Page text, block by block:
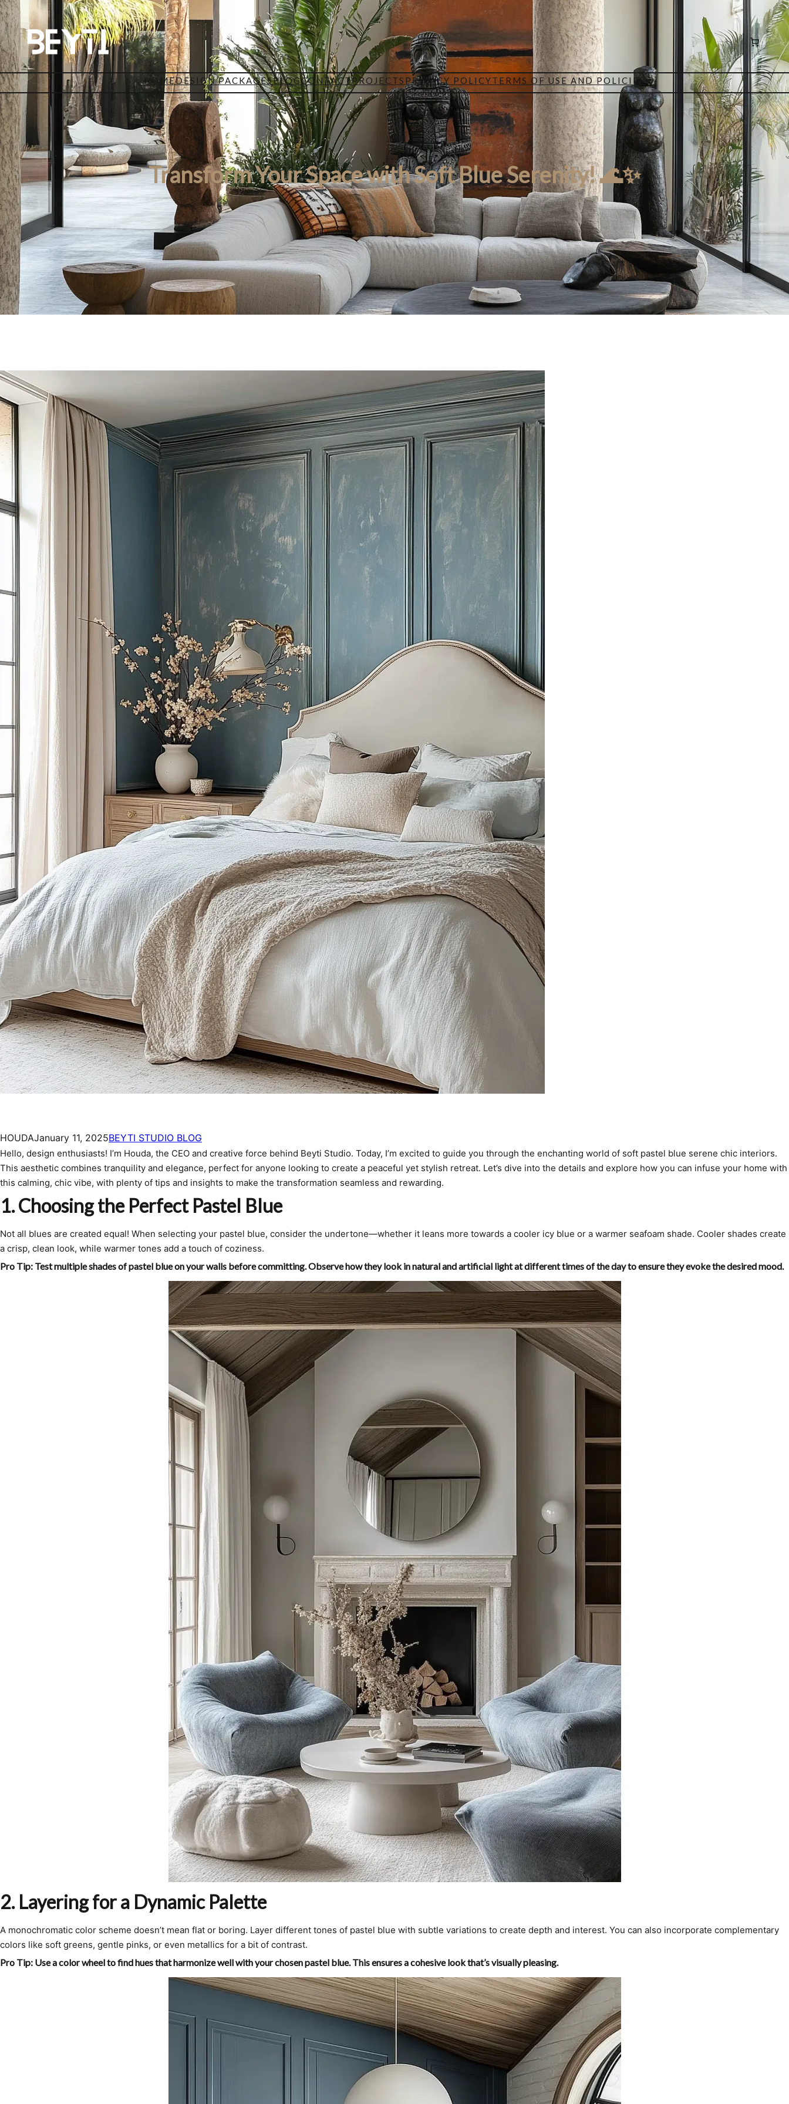
HOMEDESIGN PACKAGESBLOGCONTACTPROJECTS PRIVACY POLICYTERMS OF USE AND POLICIES
Transform Your Space with Soft Blue Serenity! 🌊✨
HOUDAJanuary 11, 2025BEYTI STUDIO BLOG
Hello, design enthusiasts! I’m Houda, the CEO and creative force behind Beyti Studio. Today, I’m excited to guide you through the enchanting world of soft pastel blue serene chic interiors.
This aesthetic combines tranquility and elegance, perfect for anyone looking to create a peaceful yet stylish retreat. Let’s dive into the details and explore how you can infuse your home with
this calming, chic vibe, with plenty of tips and insights to make the transformation seamless and rewarding.
1.Choosing the Perfect Pastel Blue
Not all blues are created equal! When selecting your pastel blue, consider the undertone—whether it leans more towards a cooler icy blue or a warmer seafoam shade. Cooler shades create
a crisp, clean look, while warmer tones add a touch of coziness.
Pro Tip: Test multiple shades of pastel blue on your walls before committing. Observe how they look in natural and artificial light at different times of the day to ensure they evoke the desired mood.
2. Layering for a Dynamic Palette
A monochromatic color scheme doesn’t mean flat or boring. Layer different tones of pastel blue with subtle variations to create depth and interest. You can also incorporate complementary
colors like soft greens, gentle pinks, or even metallics for a bit of contrast.
Pro Tip: Use a color wheel to find hues that harmonize well with your chosen pastel blue. This ensures a cohesive look that’s visually pleasing.